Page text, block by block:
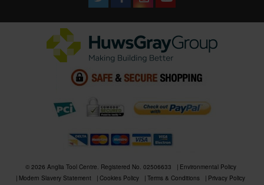
© 2026 Anglia Tool Centre. Registered No. 02506633
Environmental Policy
Modern Slavery Statement
Cookies Policy Terms & Conditions Privacy Policy